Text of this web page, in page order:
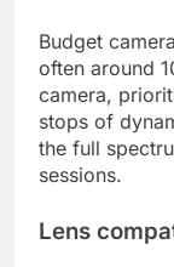
Budget
often around
camera,
stops of
the full
sessions.
Lens